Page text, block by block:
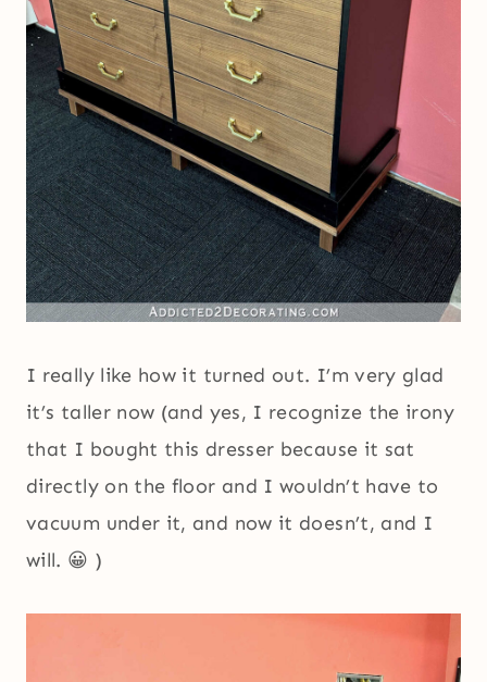
I really like how it turned out. I’m very glad
it’s taller now (and yes, I recognize the irony
that I bought this dresser because it sat
directly on the floor and I wouldn’t have to
vacuum under it, and now it doesn’t, and I
will. 😀 )